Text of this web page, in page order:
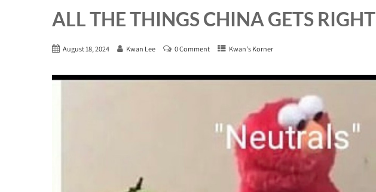
ALL THE THINGS CHINA GETS RIGHT
August 18, 2024 Kwan Lee 0 Comment Kwan's Korner